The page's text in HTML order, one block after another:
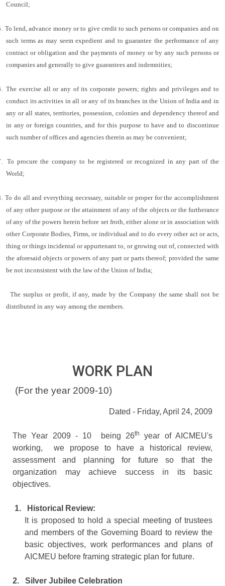
Council;
To lend, advance money or to give credit to such persons or companies and on
such terms as may seem expedient and to guarantee the performance of any
contract or obligation and the payments of money or by any such persons or
companies and generally to give guarantees and indemnities;
The exercise all or any of its corporate powers; rights and privileges and to
conduct its activities in all or any of its branches in the Union of India and in
any or all states, territories, possession, colonies and dependency thereof and
in any or foreign countries, and for this purpose to have and to discontinue
such number of offices and agencies therein as may be convenient;
To procure the company to be registered or recognized in any part of the
World;
To do all and everything necessary, suitable or proper for the accomplishment
of any other purpose or the attainment of any of the objects or the furtherance
of any of the powers herein before set froth, either alone or in association with
other Corporate Bodies, Firms, or individual and to do every other act or acts,
thing or things incidental or appurtenant to, or growing out of, connected with
the aforesaid objects or powers of any part or parts thereof; provided the same
be not inconsistent with the law of the Union of India;
The surplus or profit, if any, made by the Company the same shall not be
distributed in any way among the members.
WORK PLAN
(For the year 2009-10)
Dated - Friday, April 24, 2009
The Year 2009 - 10 being 26th
year of AICMEU's
working, we propose to have a historical review,
assessment and planning for future so that the
organization may achieve success in its basic
objectives.
1.
Historical Review:
It is proposed to hold a special meeting of trustees
and members of the Governing Board to review the
basic objectives, work performances and plans of
AICMEU before framing strategic plan for future.
2. Silver Jubilee Celebration